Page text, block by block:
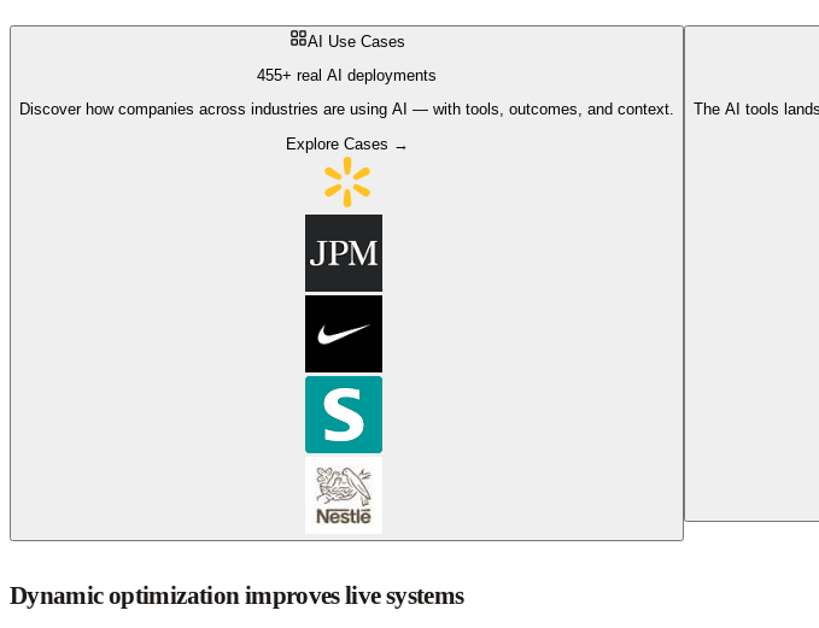
AI Use Cases
455+ real AI deployments
Discover how companies across industries are using AI — with tools, outcomes, and context.
Explore Cases →
The AI tools
Dynamic optimization improves live systems